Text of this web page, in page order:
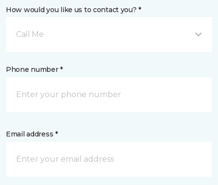
How would you like us to contact you? *
Call Me
Phone number *
Email address *